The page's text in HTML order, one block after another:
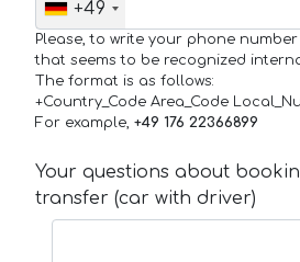
+49
Please, to write your phone
that seems to be recognized
The format is as follows:
+Country_Code Area_Code
For example, +49 176 22366899
Your questions about
transfer (car with driver)